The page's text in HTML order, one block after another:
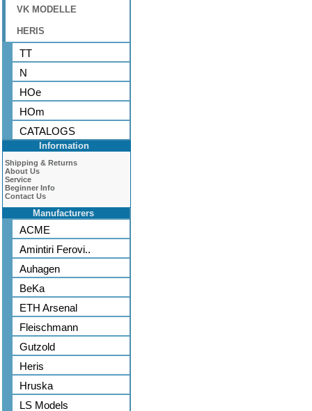
VK MODELLE
HERIS
TT
N
HOe
HOm
CATALOGS
Information
Shipping & Returns
About Us
Service
Beginner Info
Contact Us
Manufacturers
ACME
Amintiri Ferovi..
Auhagen
BeKa
ETH Arsenal
Fleischmann
Gutzold
Heris
Hruska
LS Models